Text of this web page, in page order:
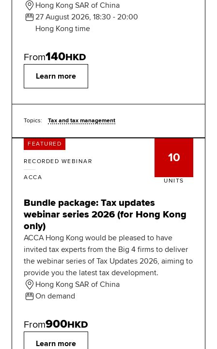
Hong Kong SAR of China
27 August 2026, 18:30 - 20:00
Hong Kong time
Learn more
From140HKD
Topics: Tax and tax management
FEATURED
RECORDED WEBINAR
ACCA
10
UNITS
Bundle package: Tax updates
webinar series 2026 (for Hong Kong
only)
ACCA Hong Kong would be pleased to have
invited tax experts from the Big 4 firms to deliver
the webinar series of Tax Updates 2026, aiming to
provide you the latest tax development.
Hong Kong SAR of China
On demand
Learn more
From900HKD